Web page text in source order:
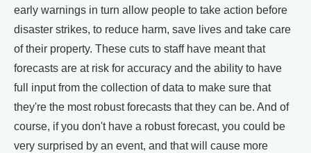
early warnings in turn allow people to take action before
disaster strikes, to reduce harm, save lives and take care
of their property. These cuts to staff have meant that
forecasts are at risk for accuracy and the ability to have
full input from the collection of data to make sure that
they're the most robust forecasts that they can be. And of
course, if you don't have a robust forecast, you could be
very surprised by an event, and that will cause more